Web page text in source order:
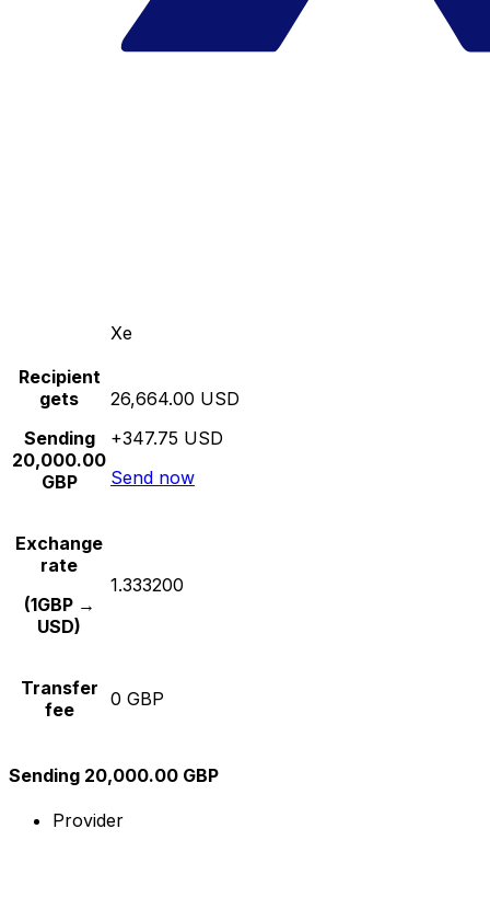
Xe
Recipient
gets
Sending
20,000.00
GBP
26,664.00 USD
+347.75 USD
Send now
Exchange
rate
(1GBP →
USD)
1.333200
Transfer
fee
0 GBP
Sending 20,000.00 GBP
Provider